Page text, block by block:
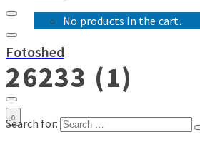
No products in the cart.
Fotoshed
0
26233 (1)
Search for: